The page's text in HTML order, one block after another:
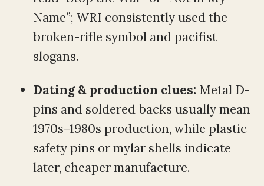
Name”; WRI consistently used the
broken-rifle symbol and pacifist
slogans.
Dating & production clues: Metal D-
pins and soldered backs usually mean
1970s–1980s production, while plastic
safety pins or mylar shells indicate
later, cheaper manufacture.